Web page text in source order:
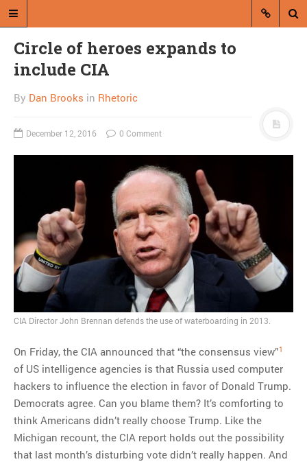
Dan Brooks writes essays, fiction,
and commentary from Montana and
A RANDOM POST
So it’s come to this
MOST POPULAR
Can we talk about this
Simpsons gag from 20 years
ago?
Tom Hitchner on refuting the
argument no one is making
This misleading Fox News
graph is fake
Circle of heroes expands to
include CIA
By Dan Brooks in Rhetoric
December 12, 2016 0 Comment
CIA Director John Brennan defends the use of waterboarding in 2013.
On Friday, the CIA announced that “the consensus view”1
of US intelligence agencies is that Russia used computer
hackers to influence the election in favor of Donald Trump.
Democrats agree. Can you blame them? It’s comforting to
think Americans didn’t really choose Trump. Like the
Michigan recount, the CIA report holds out the possibility
that last month’s disturbing vote didn’t really happen. And